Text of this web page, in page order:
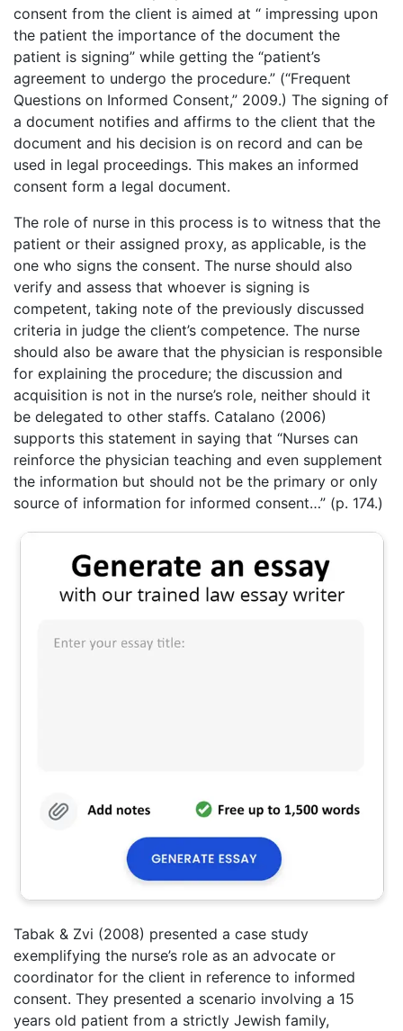
consent from the client is aimed at “ impressing upon
the patient the importance of the document the
patient is signing” while getting the “patient’s
agreement to undergo the procedure.” (“Frequent
Questions on Informed Consent,” 2009.) The signing of
a document notifies and affirms to the client that the
document and his decision is on record and can be
used in legal proceedings. This makes an informed
consent form a legal document.
The role of nurse in this process is to witness that the
patient or their assigned proxy, as applicable, is the
one who signs the consent. The nurse should also
verify and assess that whoever is signing is
competent, taking note of the previously discussed
criteria in judge the client’s competence. The nurse
should also be aware that the physician is responsible
for explaining the procedure; the discussion and
acquisition is not in the nurse’s role, neither should it
be delegated to other staffs. Catalano (2006)
supports this statement in saying that “Nurses can
reinforce the physician teaching and even supplement
the information but should not be the primary or only
source of information for informed consent…” (p. 174.)
Tabak & Zvi (2008) presented a case study
exemplifying the nurse’s role as an advocate or
coordinator for the client in reference to informed
consent. They presented a scenario involving a 15
years old patient from a strictly Jewish family,